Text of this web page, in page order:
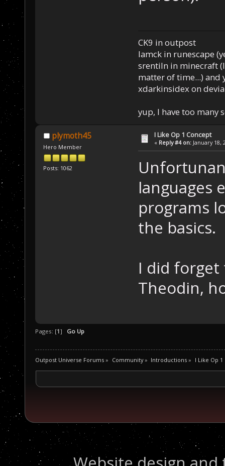
CK9 in outpost
Iamck in runescape
srentiln in minecraft
matter of time...) and
xdarkinsidex on
yup, I have too many
plymoth45
Hero Member
Posts: 1062
I Like Op 1 Concept
« Reply #4 on: January 18,
languages
programs
the basics.
I did
Theodin,
Pages: [1] Go Up
Outpost Universe Forums » Community» Introductions » I Like Op